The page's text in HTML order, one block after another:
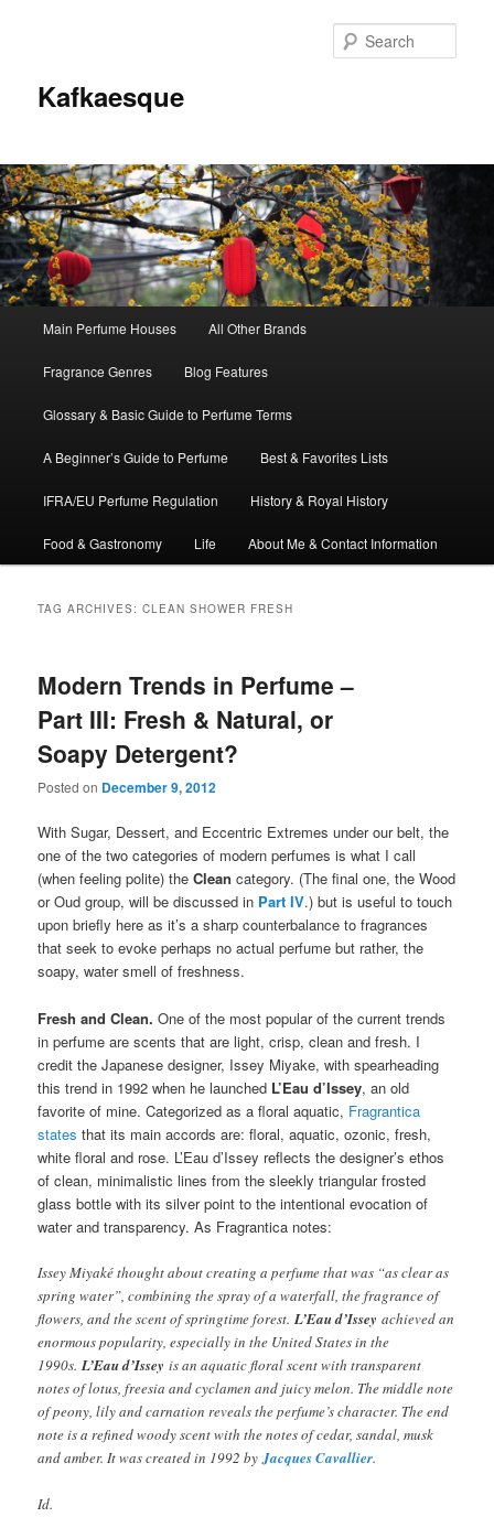
Kafkaesque
Skip
to
primary
content
Skip
to
secondary
content
Main Perfume Houses All Other Brands
Fragrance Genres Blog Features
Glossary & Basic Guide to Perfume Terms
A Beginner’s Guide to Perfume Best & Favorites Lists
IFRA/EU Perfume Regulation History & Royal History
Food & Gastronomy Life About Me & Contact Information
TAG ARCHIVES:CLEAN SHOWER FRESH
Modern Trends in Perfume –
Part III: Fresh & Natural, or
Soapy Detergent?
Posted on December 9, 2012
With Sugar, Dessert, and Eccentric Extremes under our belt, the
one of the two categories of modern perfumes is what I call
(when feeling polite) theClean category. (The final one, the Wood
or Oud group, will be discussed in Part IV.) but is useful to touch
upon briefly here as it’s a sharp counterbalance to fragrances
that seek to evoke perhaps no actual perfume but rather, the
soapy, water smell of freshness.
Fresh and Clean. One of the most popular of the current trends
in perfume are scents that are light, crisp, clean and fresh. I
credit the Japanese designer, Issey Miyake, with spearheading
this trend in 1992 when he launched L’Eau d’Issey, an old
favorite of mine. Categorized as a floral aquatic, Fragrantica
states that its main accords are: floral, aquatic, ozonic, fresh,
white floral and rose. L’Eau d’Issey reflects the designer’s ethos
of clean, minimalistic lines from the sleekly triangular frosted
glass bottle with its silver point to the intentional evocation of
water and transparency. As Fragrantica notes:
Issey Miyaké thought about creating a perfume that was “as clear as
spring water”, combining the spray of a waterfall, the fragrance of
flowers, and the scent of springtime forest.L’Eau d’Issey achieved an
enormous popularity, especially in the United States in the
1990s.L’Eau d’Issey is an aquatic floral scent with transparent
notes of lotus, freesia and cyclamen and juicy melon. The middle note
of peony, lily and carnation reveals the perfume’s character. The end
note is a refined woody scent with the notes of cedar, sandal, musk
and amber. It was created in 1992 byJacques Cavallier.
Id.